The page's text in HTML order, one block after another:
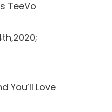
TeeVo
You’ll Love